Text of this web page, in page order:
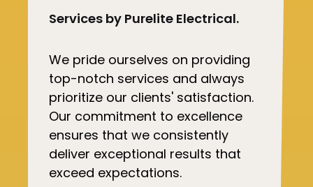
Services by Purelite Electrical.
We pride ourselves on providing
top-notch services and always
prioritize our clients' satisfaction.
Our commitment to excellence
ensures that we consistently
deliver exceptional results that
exceed expectations.